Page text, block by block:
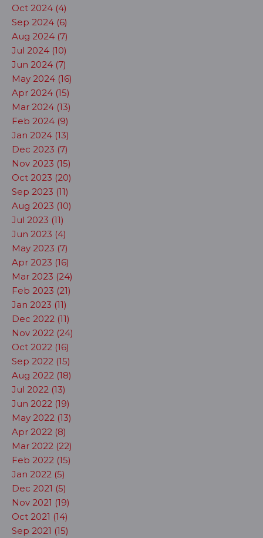
Oct 2024 (4)
Sep 2024 (6)
Aug 2024 (7)
Jul 2024 (10)
Jun 2024 (7)
May 2024 (16)
Apr 2024 (15)
Mar 2024 (13)
Feb 2024 (9)
Jan 2024 (13)
Dec 2023 (7)
Nov 2023 (15)
Oct 2023 (20)
Sep 2023 (11)
Aug 2023 (10)
Jul 2023 (11)
Jun 2023 (4)
May 2023 (7)
Apr 2023 (16)
Mar 2023 (24)
Feb 2023 (21)
Jan 2023 (11)
Dec 2022 (11)
Nov 2022 (24)
Oct 2022 (16)
Sep 2022 (15)
Aug 2022 (18)
Jul 2022 (13)
Jun 2022 (19)
May 2022 (13)
Apr 2022 (8)
Mar 2022 (22)
Feb 2022 (15)
Jan 2022 (5)
Dec 2021 (5)
Nov 2021 (19)
Oct 2021 (14)
Sep 2021 (15)